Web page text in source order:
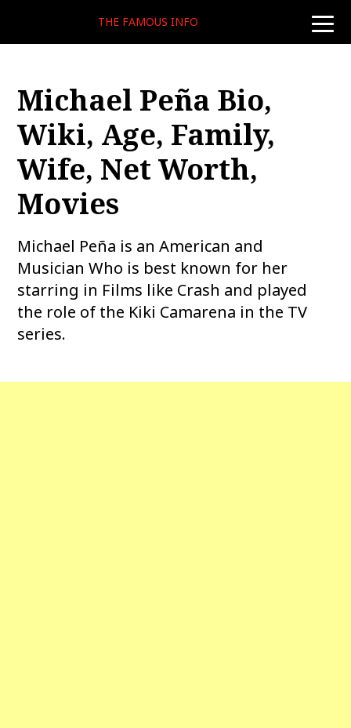
toggle
THE FAMOUS INFO
Michael Peña Bio,
Wiki, Age, Family,
Wife, Net Worth,
Movies
Michael Peña is an American and
Musician Who is best known for her
starring in Films like Crash and played
the role of the Kiki Camarena in the TV
series.